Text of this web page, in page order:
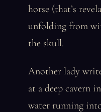
horse (that’s
unfolding from
the skull.
Another lady
at a deep cavern
water running